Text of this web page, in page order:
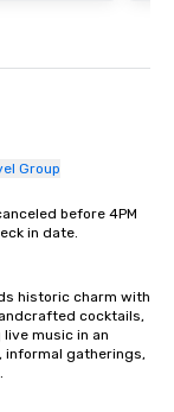
Group
before 4PM
in date.
historic charm with
cocktails,
music in an
informal gatherings,